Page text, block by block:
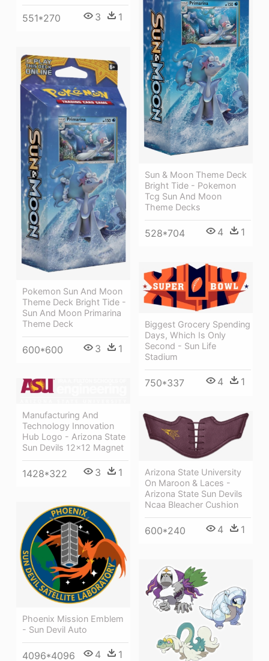
551*270 3 1
Sun & Moon Theme Deck
Bright Tide - Pokemon
Tcg Sun And Moon
Theme Decks
528*704 4 1
Pokemon Sun And Moon
Theme Deck Bright Tide -
Sun And Moon Primarina
Theme Deck
600*600 3 1
Biggest Grocery Spending
Days, Which Is Only
Second - Sun Life
Stadium
750*337 4 1
Manufacturing And
Technology Innovation
Hub Logo - Arizona State
Sun Devils 12x12 Magnet
1428*322 3 1
Arizona State University
On Maroon & Laces -
Arizona State Sun Devils
Ncaa Bleacher Cushion
600*240 4 1
Phoenix Mission Emblem
- Sun Devil Auto
4096*4096 4 1